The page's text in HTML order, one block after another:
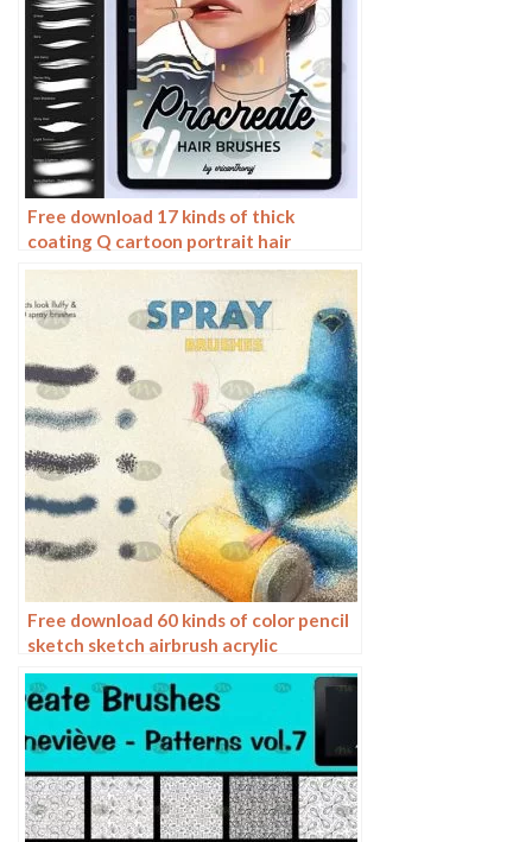
Free download 17 kinds of thick
coating Q cartoon portrait hair
brushes Procreate brushes
Free download 60 kinds of color pencil
sketch sketch airbrush acrylic
procreate brushes